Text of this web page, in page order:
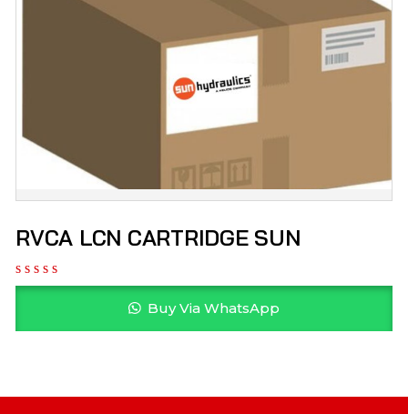
RVCA LCN CARTRIDGE SUN
Buy Via WhatsApp